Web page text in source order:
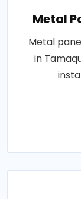
Metal
Metal
in